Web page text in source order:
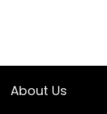
About Us